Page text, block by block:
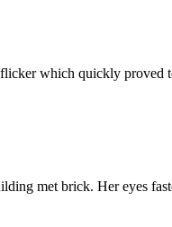
which quickly proved
met brick. Her eyes